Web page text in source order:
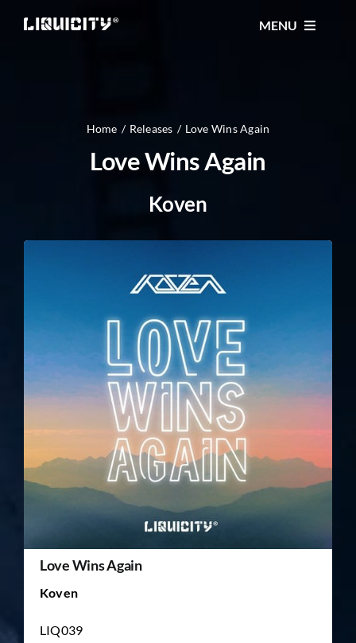
MENU
TICKETS
FESTIVAL
STORE
CONTACT
TICKET RESALE
OTHER
Home Releases Love Wins Again
Love Wins Again
Koven
Love Wins Again
Koven
LIQ039